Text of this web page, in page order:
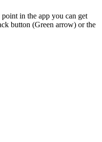
in the app you can get
button (Green arrow) or the